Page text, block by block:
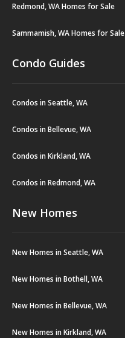
Redmond, WA Homes for Sale
Sammamish, WA Homes for Sale
Condo Guides
Condos in Seattle, WA
Condos in Bellevue, WA
Condos in Kirkland, WA
Condos in Redmond, WA
New Homes
New Homes in Seattle, WA
New Homes in Bothell, WA
New Homes in Bellevue, WA
New Homes in Kirkland, WA